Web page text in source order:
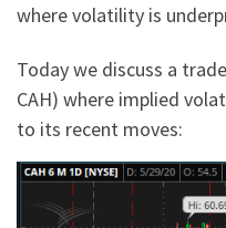
where volatility is
Today we discuss a
CAH) where implied
to its recent moves: